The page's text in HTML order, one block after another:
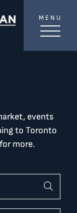
MENU
events
to Toronto
more.